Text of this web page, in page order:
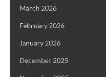
March 2026
February 2026
January 2026
December 2025